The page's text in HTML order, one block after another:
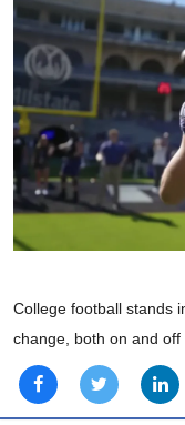
College football stands
change, both on and off